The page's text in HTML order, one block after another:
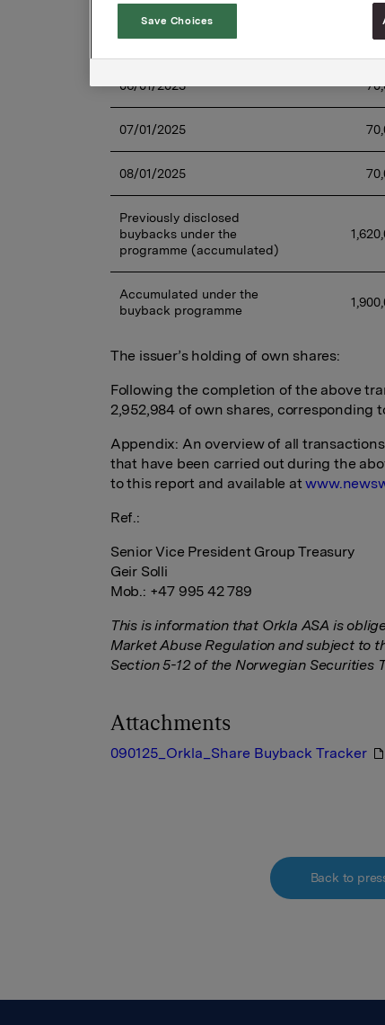
03/01/2025
06/01/2025
07/01/2025
08/01/2025
Previously disclosed
buybacks under the
programme (accumulated)
Accumulated under the
buyback programme
The issuer’s holding of own shares:
Following the completion of the above
2,952,984 of own shares, corresponding
Appendix: An overview of all
that have been carried out during the
to this report and available at
Ref.:
Senior Vice President Group Treasury
Geir Solli
Mob.: +47 995 42 789
This is information that Orkla ASA is
Market Abuse Regulation and subject to
Section 5-12 of the Norwegian Securities
Attachments
090125_Orkla_Share Buyback Tracker
Back to
Save Choices